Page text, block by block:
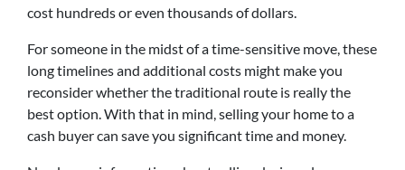
cost hundreds or even thousands of dollars.
For someone in the midst of a time-sensitive move, these
long timelines and additional costs might make you
reconsider whether the traditional route is really the
best option. With that in mind, selling your home to a
cash buyer can save you significant time and money.